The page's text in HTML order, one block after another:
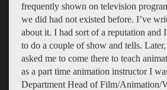
frequently shown on television
we did had not existed before. I’ve
about it. I had sort of a reputation and
to do a couple of show and tells.
asked me to come there to teach
as a part time animation instructor I
Department Head of Film/Animation/